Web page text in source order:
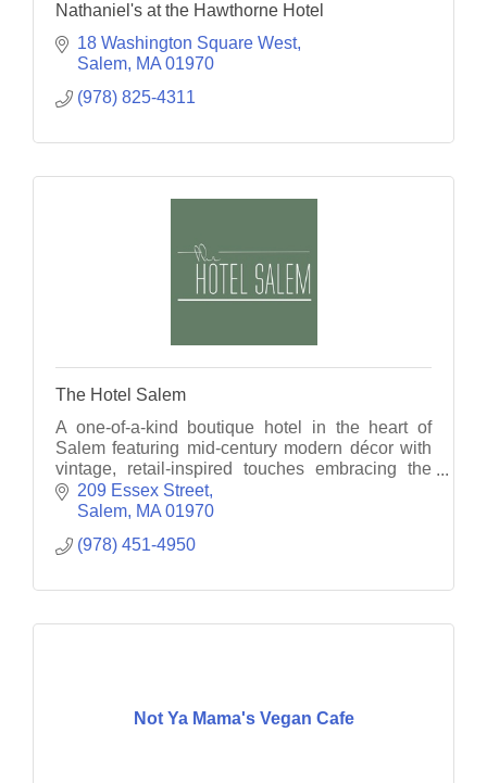
Nathaniel's at the Hawthorne Hotel
18 Washington Square West
Salem MA 01970
(978) 825-4311
The Hotel Salem
A one-of-a-kind boutique hotel in the heart of
Salem featuring mid-century modern décor with
vintage, retail-inspired touches embracing the
hotel's stylish past.
209 Essex Street
Salem MA 01970
(978) 451-4950
Not Ya Mama's Vegan Cafe